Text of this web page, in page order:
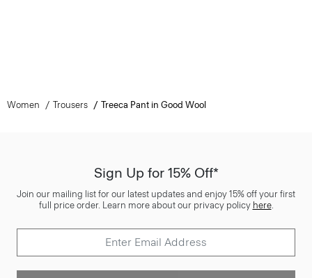
Women Trousers Treeca Pant in Good Wool
Sign Up for 15% Off*
Join our mailing list for our latest updates and enjoy 15% off your first
full price order. Learn more about our privacy policy here.